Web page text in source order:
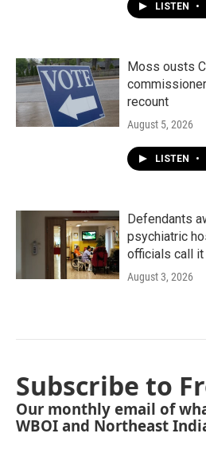
LISTEN •
Moss ousts
recount
August 5, 2026
LISTEN •
Defendants
psychiatric
officials call
August 3, 2026
Subscribe to
Our monthly email of
WBOI and Northeast